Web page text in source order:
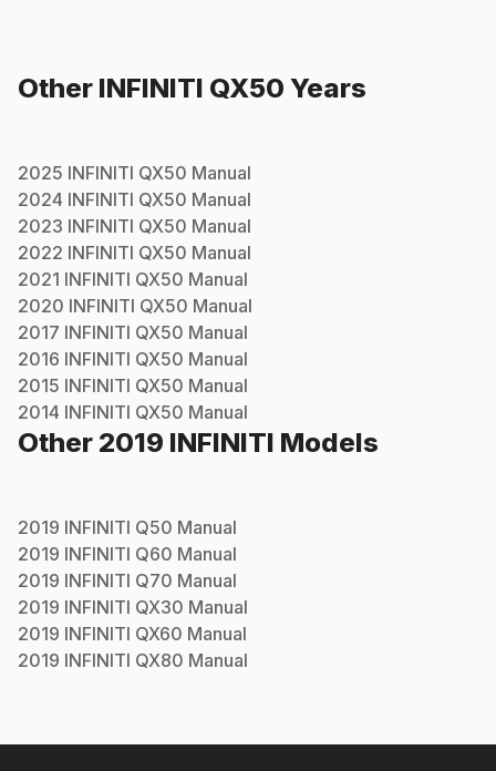
Other INFINITI QX50 Years
2025 INFINITI QX50 Manual
2024 INFINITI QX50 Manual
2023 INFINITI QX50 Manual
2022 INFINITI QX50 Manual
2021 INFINITI QX50 Manual
2020 INFINITI QX50 Manual
2017 INFINITI QX50 Manual
2016 INFINITI QX50 Manual
2015 INFINITI QX50 Manual
2014 INFINITI QX50 Manual
Other 2019 INFINITI Models
2019 INFINITI Q50 Manual
2019 INFINITI Q60 Manual
2019 INFINITI Q70 Manual
2019 INFINITI QX30 Manual
2019 INFINITI QX60 Manual
2019 INFINITI QX80 Manual